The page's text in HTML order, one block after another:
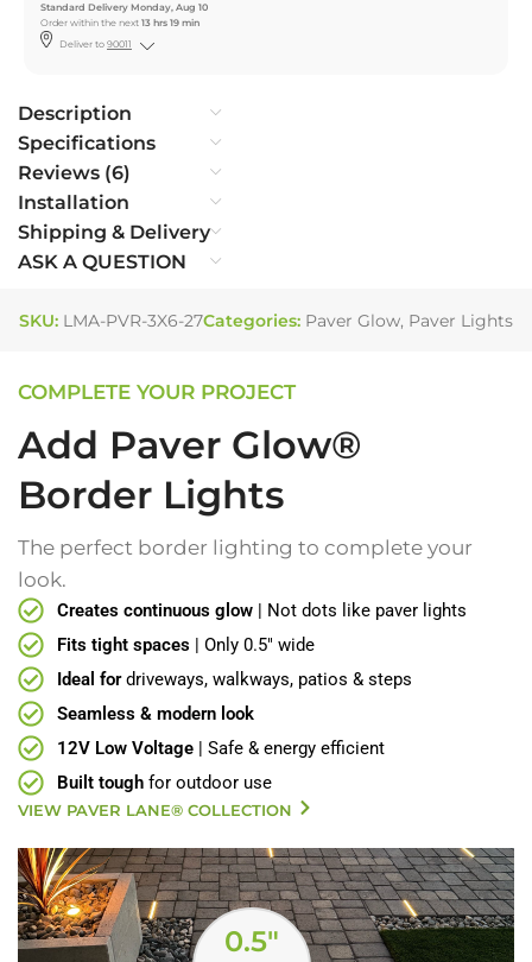
Standard Delivery Monday, Aug 10
Order within the next 13 hrs 19 min
Deliver to 90011
Description
Specifications
Reviews (6)
Installation
Shipping & Delivery
ASK A QUESTION
SKU: LMA-PVR-3X6-27Categories: Paver Glow, Paver Lights
COMPLETE YOUR PROJECT
Add Paver Glow®
Border Lights
The perfect border lighting to complete your
look.
Creates continuous glow| Not dots like paver lights
Fits tight spaces | Only 0.5" wide
Ideal fordriveways, walkways, patios & steps
Seamless & modern look
12V Low Voltage| Safe & energy efficient
Built toughfor outdoor use
VIEW PAVER LANE® COLLECTION
0.5"